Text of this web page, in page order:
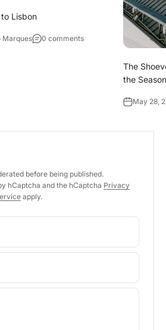
Lisbon
Marques 0 comments
The
the
May 28,
before being published.
hCaptcha and the hCaptcha Privacy
apply.